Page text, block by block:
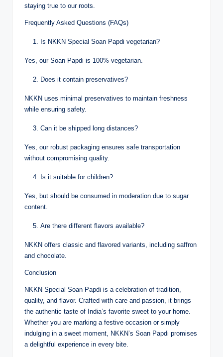
staying true to our roots.
Frequently Asked Questions (FAQs)
Is NKKN Special Soan Papdi vegetarian?
Yes, our Soan Papdi is 100% vegetarian.
Does it contain preservatives?
NKKN uses minimal preservatives to maintain freshness
while ensuring safety.
Can it be shipped long distances?
Yes, our robust packaging ensures safe transportation
without compromising quality.
Is it suitable for children?
Yes, but should be consumed in moderation due to sugar
content.
Are there different flavors available?
NKKN offers classic and flavored variants, including saffron
and chocolate.
Conclusion
NKKN Special Soan Papdi is a celebration of tradition,
quality, and flavor. Crafted with care and passion, it brings
the authentic taste of India’s favorite sweet to your home.
Whether you are marking a festive occasion or simply
indulging in a sweet moment, NKKN’s Soan Papdi promises
a delightful experience in every bite.